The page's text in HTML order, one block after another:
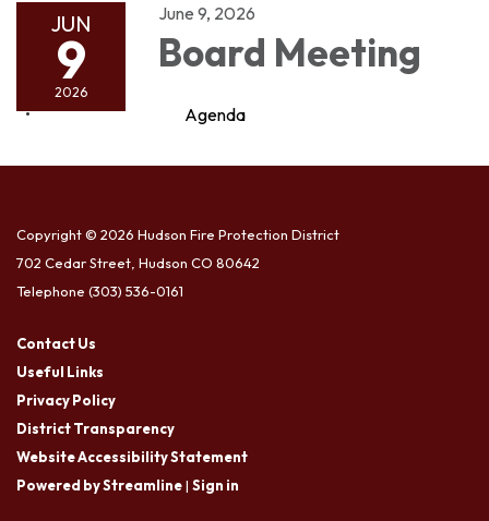
JUN
9
2026
June 9, 2026
Board Meeting
Agenda
Copyright © 2026 Hudson Fire Protection District
702 Cedar Street, Hudson CO 80642
Telephone (303) 536-0161
Contact Us
Useful Links
Privacy Policy
District Transparency
Website Accessibility Statement
Powered by Streamline| Sign in